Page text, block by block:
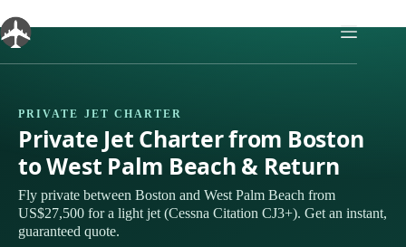
to
content
PRIVATE JET CHARTER
Private Jet Charter from Boston
to West Palm Beach & Return
Fly private between Boston and West Palm Beach from
US$27,500 for a light jet (Cessna Citation CJ3+). Get an instant,
guaranteed quote.